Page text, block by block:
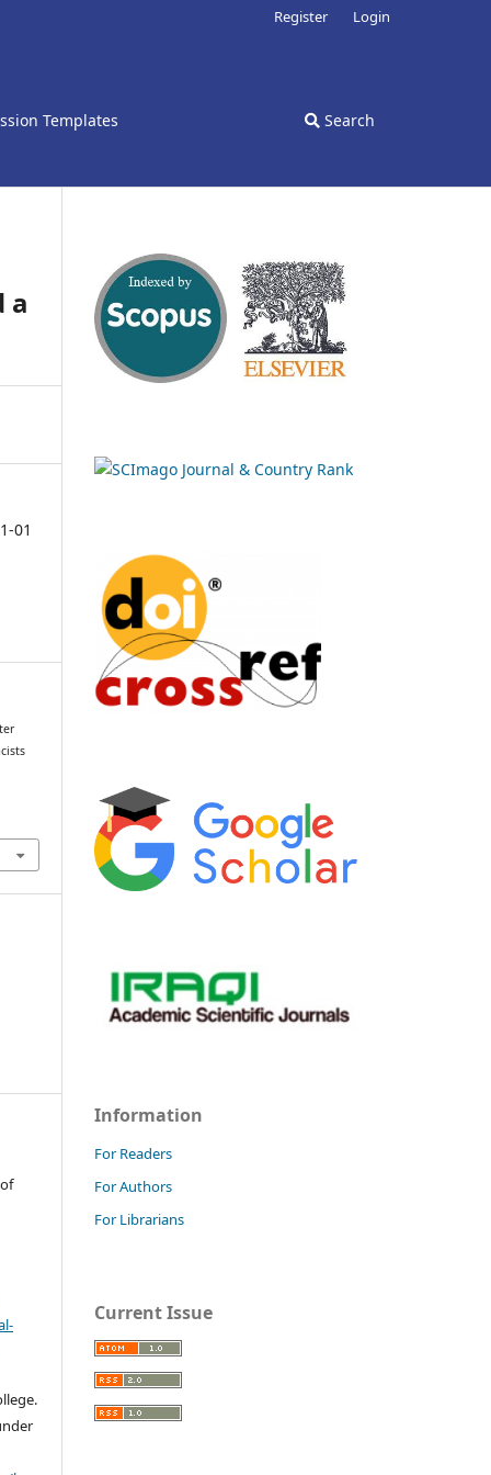
Templates Search
Register Login
a
01
Information
For Readers
For Authors
For Librarians
Current Issue